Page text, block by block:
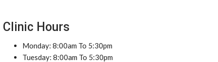
Clinic Hours
Monday: 8:00am To 5:30pm
Tuesday: 8:00am To 5:30pm